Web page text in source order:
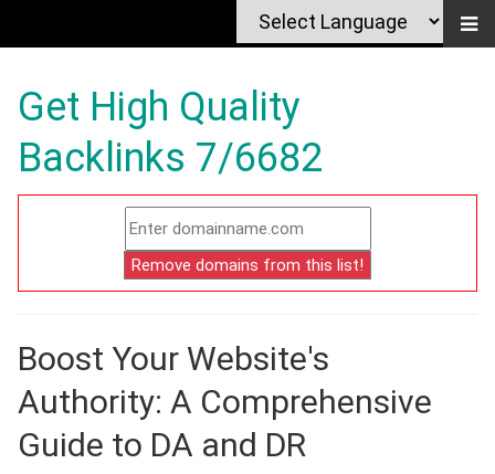
Get High Quality
Backlinks 7/6682
Boost Your Website's
Authority: A Comprehensive
Guide to DA and DR